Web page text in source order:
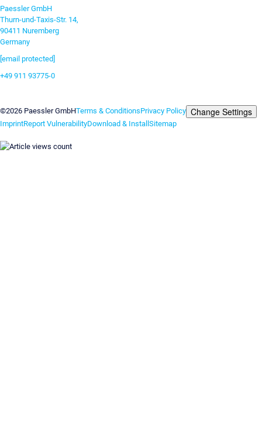
Paessler GmbH
Thurn-und-Taxis-Str. 14,
90411 Nuremberg
Germany
[email protected]
+49 911 93775-0
©2026 Paessler GmbHTerms & ConditionsPrivacy Policy Change Settings
ImprintReport VulnerabilityDownload & InstallSitemap